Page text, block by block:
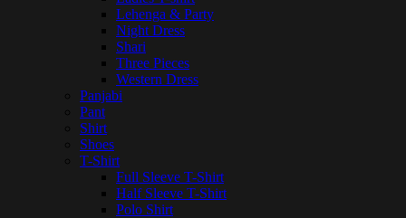
Lehenga & Party
Night Dress
Shari
Three Pieces
Western Dress
Panjabi
Pant
Shirt
Shoes
T-Shirt
Full Sleeve T-Shirt
Half Sleeve T-Shirt
Polo Shirt